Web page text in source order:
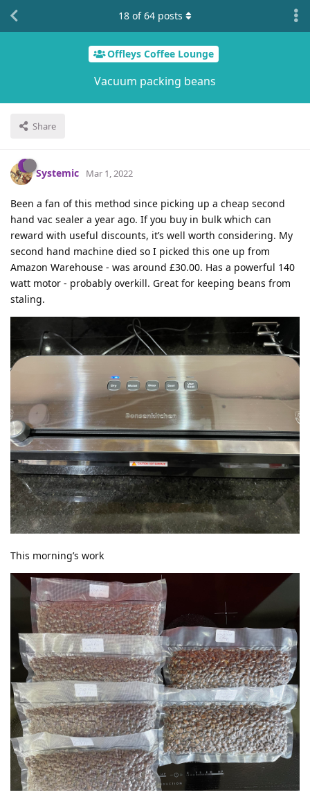
Offleys Coffee Lounge
Vacuum packing beans
Share
18 of64 posts
Systemic Mar 1, 2022
Been a fan of this method since picking up a cheap second
hand vac sealer a year ago. If you buy in bulk which can
reward with useful discounts, it’s well worth considering. My
second hand machine died so I picked this one up from
Amazon Warehouse - was around £30.00. Has a powerful 140
watt motor - probably overkill. Great for keeping beans from
staling.
This morning’s work